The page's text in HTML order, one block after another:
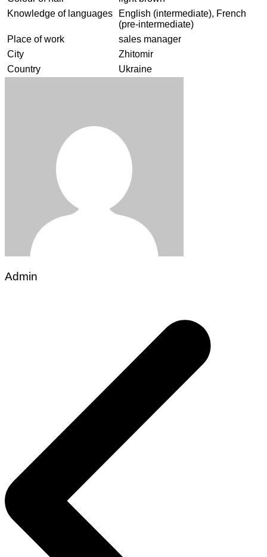
Knowledge of languages
English (intermediate), French
(pre-intermediate)
Place of work
sales manager
City
Zhitomir
Country
Ukraine
Admin